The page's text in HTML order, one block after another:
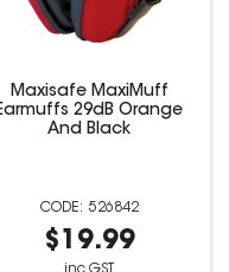
Maxisafe MaxiMuff
29dB Orange
And Black
526842
$19.99